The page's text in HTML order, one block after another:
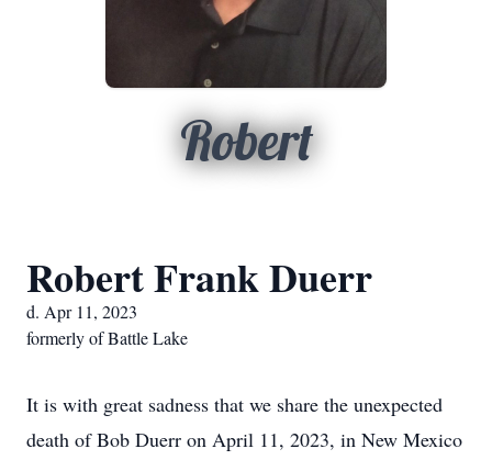
Robert
Robert Frank Duerr
d. Apr 11, 2023
formerly of Battle Lake
It is with great sadness that we share the unexpected
death of Bob Duerr on April 11, 2023, in New Mexico